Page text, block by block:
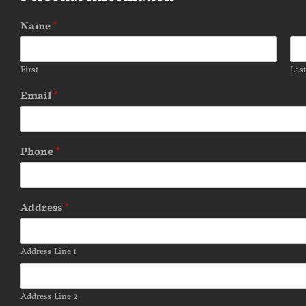
Name*
First
Email*
Phone*
Address*
Address Line 1
Address Line 2